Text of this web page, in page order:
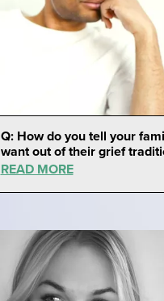
Q: How do you tell your
want out of their grief
READ MORE